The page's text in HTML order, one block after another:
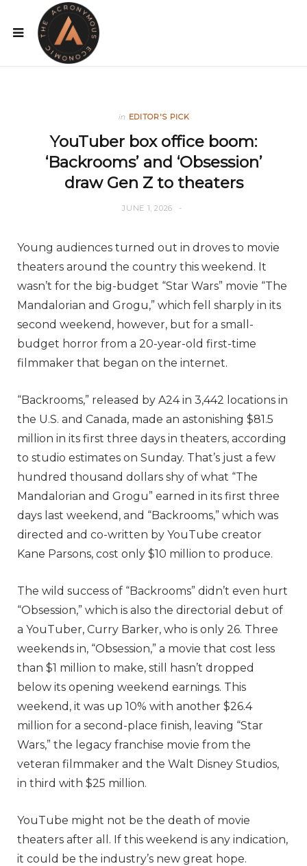
in EDITOR'S PICK
YouTuber box office boom:
‘Backrooms’ and ‘Obsession’
draw Gen Z to theaters
JUNE 1, 2026
Young audiences turned out in droves to movie
theaters around the country this weekend. It
wasn’t for the big-budget “Star Wars” movie “The
Mandalorian and Grogu,” which fell sharply in its
second weekend, however, but for a small-
budget horror from a 20-year-old first-time
filmmaker that began on the internet.
“Backrooms,” released by A24 in 3,442 locations in
the U.S. and Canada, made an astonishing $81.5
million in its first three days in theaters, according
to studio estimates on Sunday. That’s just a few
hundred thousand dollars shy of what “The
Mandalorian and Grogu” earned in its first three
days last weekend, and “Backrooms,” which was
directed and co-written by YouTube creator
Kane Parsons, cost only $10 million to produce.
The wild success of “Backrooms” didn’t even hurt
“Obsession,” which is also the directorial debut of
a YouTuber, Curry Barker, who is only 26. Three
weekends in, “Obsession,” a movie that cost less
than $1 million to make, still hasn’t dropped
below its opening weekend earnings. This
weekend, it was up 10% with another $26.4
million for a second-place finish, leaving “Star
Wars,” the legacy franchise movie from the
veteran filmmaker and the Walt Disney Studios,
in third with $25 million.
YouTube might not be the death of movie
theaters after all. If this weekend is any indication,
it could be the industry’s new great hope.